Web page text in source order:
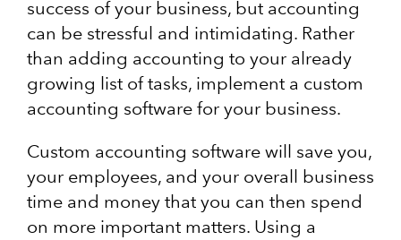
success of your business, but accounting
can be stressful and intimidating. Rather
than adding accounting to your already
growing list of tasks, implement a custom
accounting software for your business.
Custom accounting software will save you,
your employees, and your overall business
time and money that you can then spend
on more important matters. Using a